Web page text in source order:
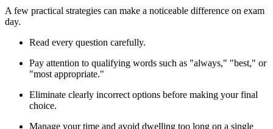
A few practical strategies can make a noticeable difference on exam
day.
Read every question carefully.
Pay attention to qualifying words such as "always," "best," or
"most appropriate."
Eliminate clearly incorrect options before making your final
choice.
Manage your time and avoid dwelling too long on a single